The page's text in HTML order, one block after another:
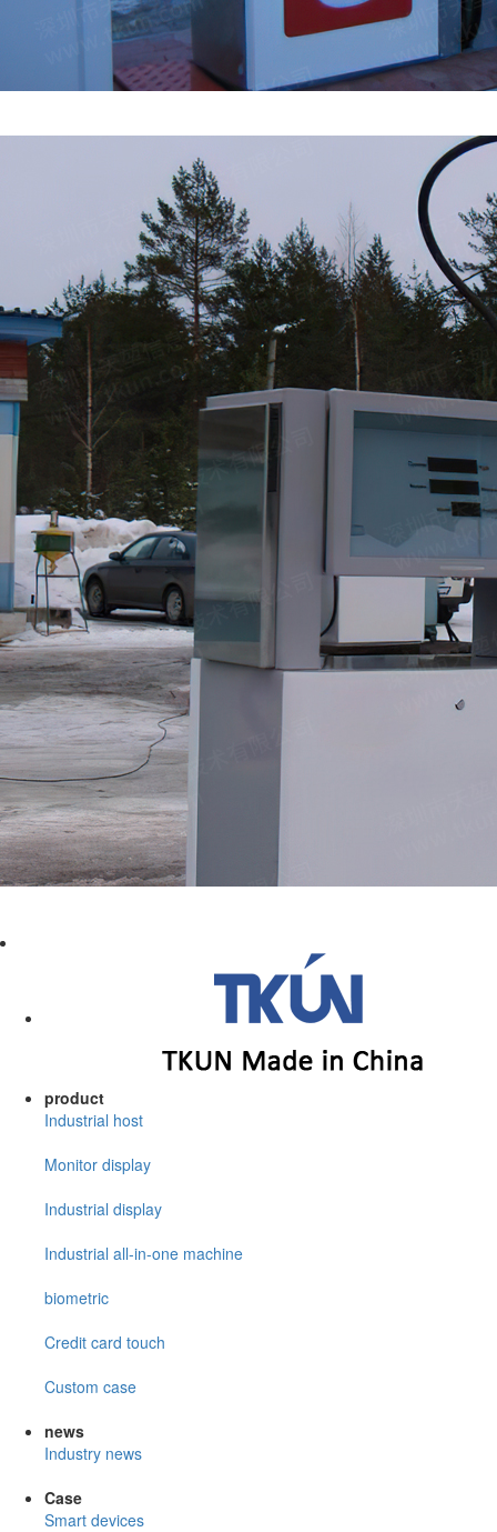
product
Industrial host
Monitor display
Industrial display
Industrial all-in-one machine
biometric
Credit card touch
Custom case
news
Industry news
Case
Smart devices